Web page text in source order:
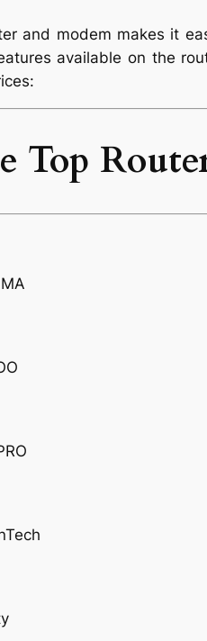
and modem makes it
available on the